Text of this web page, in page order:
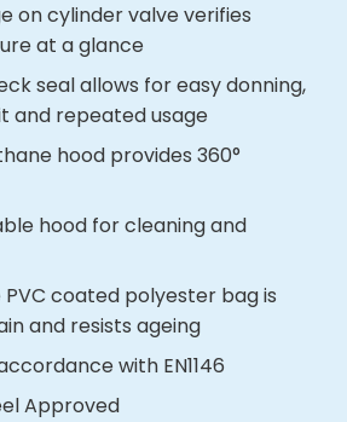
on cylinder valve verifies
at a glance
seal allows for easy donning,
and repeated usage
hood provides 360°
hood for cleaning and
coated polyester bag is
and resists ageing
with EN1146
Approved